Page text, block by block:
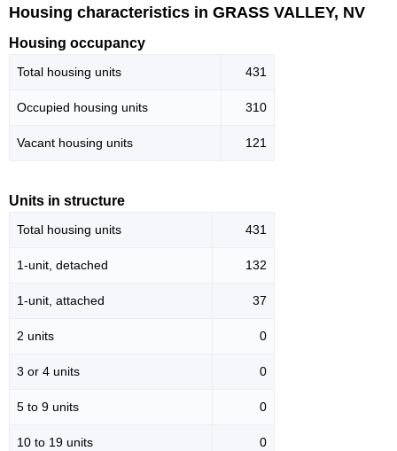
Housing characteristics in GRASS VALLEY, NV
Housing occupancy
Total housing units 431
Occupied housing units 310
Vacant housing units 121
Units in structure
Total housing units 431
1-unit, detached 132
1-unit, attached 37
2 units 0
3 or 4 units 0
5 to 9 units 0
10 to 19 units 0